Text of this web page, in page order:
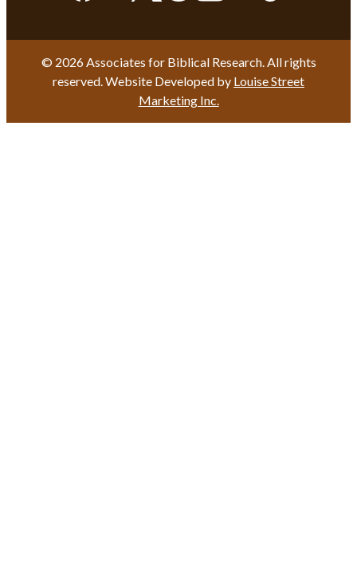
© 2026 Associates for Biblical Research. All rights
reserved. Website Developed by Louise Street
Marketing Inc.